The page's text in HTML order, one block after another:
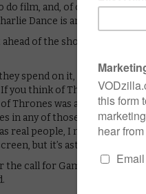
film, and, of course, I’ve
Dance is an old pal, being
of the show’s Season 6
spend on it, in terms of the
you think of The Hobbit or
of Thrones was a lot more
in any of those movies and
real people, I mean, the CGI
but it’s astonishing. For
the call for Game of Thrones